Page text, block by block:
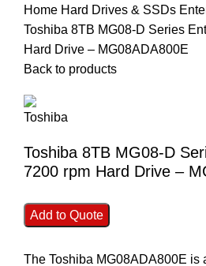
Home Hard Drives & SSDs
Toshiba 8TB MG08-D Series
Hard Drive – MG08ADA800E
Back to products
Toshiba 8TB MG08-D
7200 rpm Hard Drive –
Add to Quote
The Toshiba MG08ADA800E is